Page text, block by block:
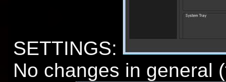
SETTINGS:
No changes in general